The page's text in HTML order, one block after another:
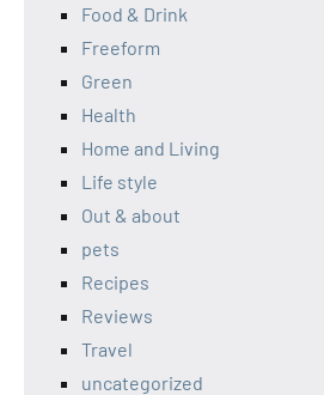
Food & Drink
Freeform
Green
Health
Home and Living
Life style
Out & about
pets
Recipes
Reviews
Travel
uncategorized